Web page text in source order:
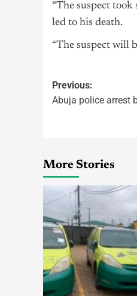
“The suspect took
led to his death.
“The suspect will
Previous:
Abuja police arrest
More Stories